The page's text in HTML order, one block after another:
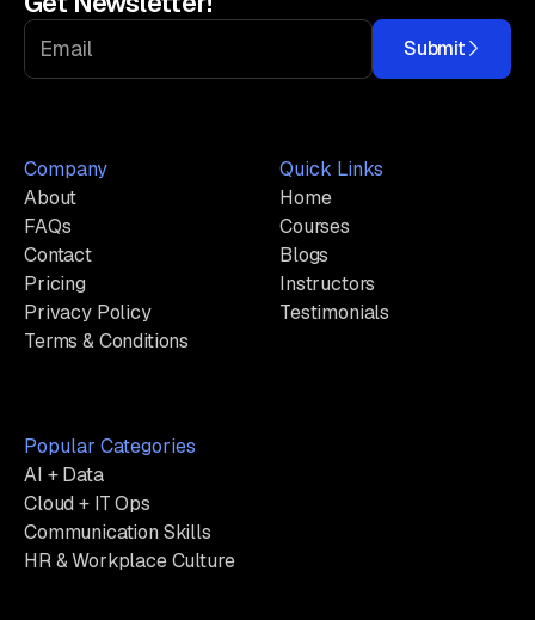
Submit
Company
About
FAQs
Contact
Pricing
Privacy Policy
Terms & Conditions
Quick Links
Home
Courses
Blogs
Instructors
Testimonials
Popular Categories
AI + Data
Cloud + IT Ops
Communication Skills
HR & Workplace Culture